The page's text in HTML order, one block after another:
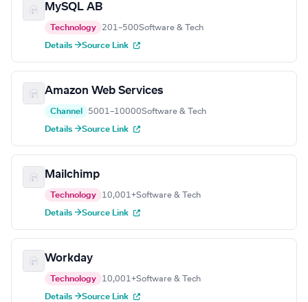
MySQL AB
Technology 201–500Software & Tech
Details →Source Link
Amazon Web Services
Channel 5001–10000Software & Tech
Details →Source Link
Mailchimp
Technology 10,001+Software & Tech
Details →Source Link
Workday
Technology 10,001+Software & Tech
Details →Source Link